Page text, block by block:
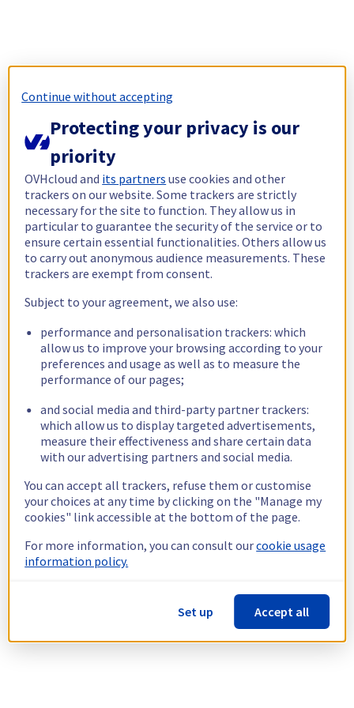
Continue without accepting
Protecting your privacy is our
priority
OVHcloud and its partners use cookies and other
trackers on our website. Some trackers are strictly
necessary for the site to function. They allow us in
particular to guarantee the security of the service or to
ensure certain essential functionalities. Others allow us
to carry out anonymous audience measurements. These
trackers are exempt from consent.
Subject to your agreement, we also use:
performance and personalisation trackers: which
allow us to improve your browsing according to your
preferences and usage as well as to measure the
performance of our pages;
and social media and third-party partner trackers:
which allow us to display targeted advertisements,
measure their effectiveness and share certain data
with our advertising partners and social media.
You can accept all trackers, refuse them or customise
your choices at any time by clicking on the "Manage my
cookies" link accessible at the bottom of the page.
For more information, you can consult ourcookie usage
information policy.
Set up Accept all